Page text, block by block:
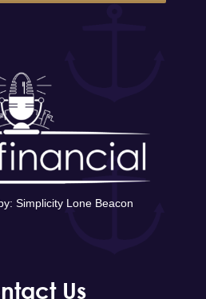
Simplicity Lone Beacon
Us